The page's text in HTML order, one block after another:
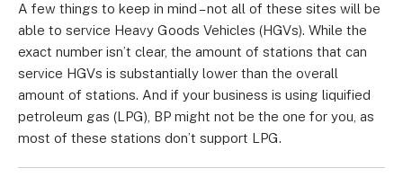
A few things to keep in mind – not all of these sites will be
able to service Heavy Goods Vehicles (HGVs). While the
exact number isn’t clear, the amount of stations that can
service HGVs is substantially lower than the overall
amount of stations. And if your business is using liquified
petroleum gas (LPG), BP might not be the one for you, as
most of these stations don’t support LPG.